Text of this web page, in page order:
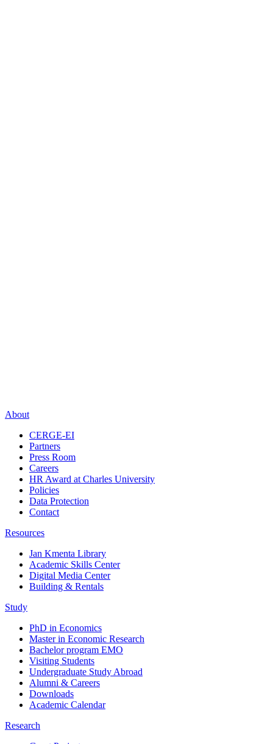
About
CERGE-EI
Partners
Press Room
Careers
HR Award at Charles University
Policies
Data Protection
Contact
Resources
Jan Kmenta Library
Academic Skills Center
Digital Media Center
Building & Rentals
Study
PhD in Economics
Master in Economic Research
Bachelor program EMO
Visiting Students
Undergraduate Study Abroad
Alumni & Careers
Downloads
Academic Calendar
Research